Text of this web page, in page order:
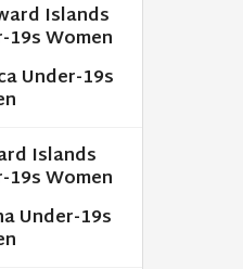
Islands
19s Women
Under-19s
Islands
19s Women
Under-19s